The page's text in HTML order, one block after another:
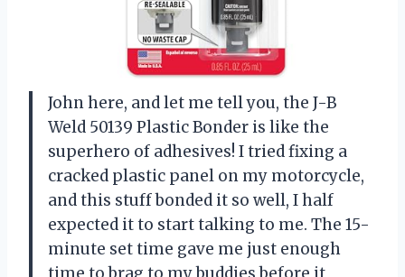
John here, and let me tell you, the J-B
Weld 50139 Plastic Bonder is like the
superhero of adhesives! I tried fixing a
cracked plastic panel on my motorcycle,
and this stuff bonded it so well, I half
expected it to start talking to me. The 15-
minute set time gave me just enough
time to brag to my buddies before it